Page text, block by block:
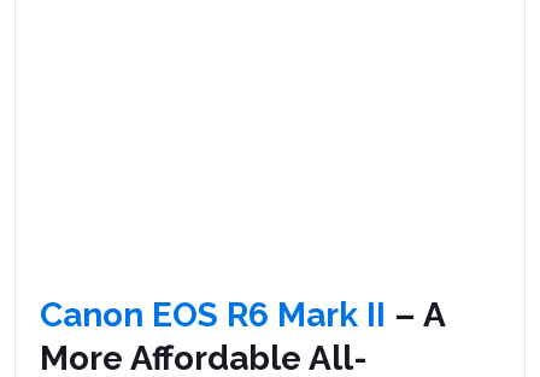
Canon EOS R6 Mark II – A
More Affordable All-